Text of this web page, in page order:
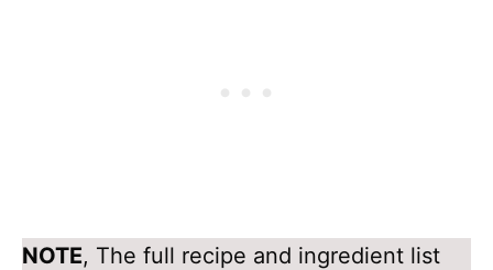
NOTE, The full recipe and ingredient list